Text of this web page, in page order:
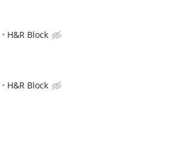
H&R Block
H&R Block